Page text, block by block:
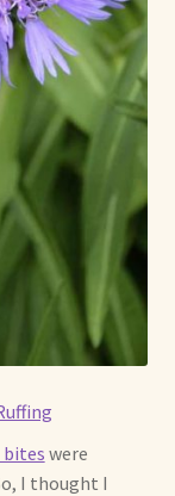
of Cats
bites were
I thought I